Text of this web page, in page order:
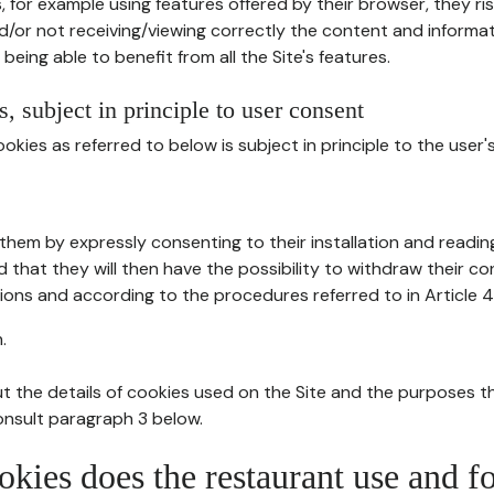
or not receiving/viewing correctly the content and
able to benefit from all the Site's features.
subject in principle to user consent
as referred to below is subject in principle to the
by expressly consenting to their installation and
that they will then have the possibility to withdraw their
and according to the procedures referred to in Article
the details of cookies used on the Site and the purposes
paragraph 3 below.
does the restaurant use and